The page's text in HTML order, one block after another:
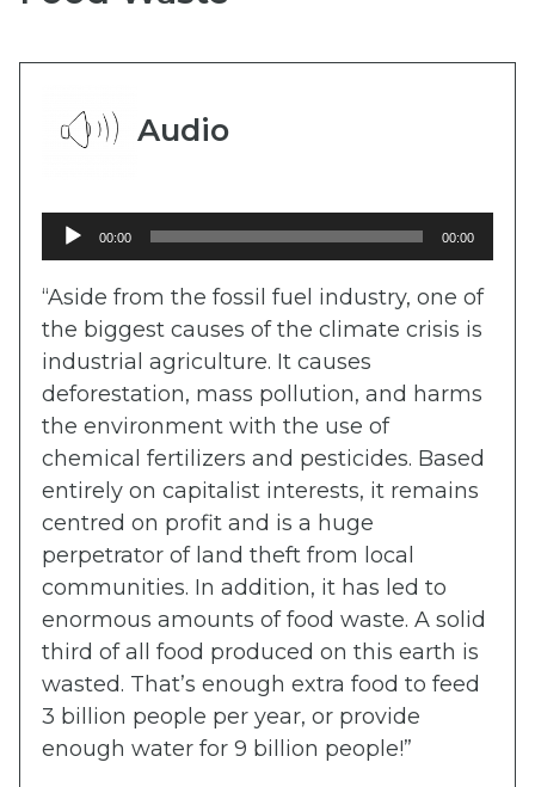
Audio
Audio
Player
00:00 00:00
“Aside from the fossil fuel industry, one of
the biggest causes of the climate crisis is
industrial agriculture. It causes
deforestation, mass pollution, and harms
the environment with the use of
chemical fertilizers and pesticides. Based
entirely on capitalist interests, it remains
centred on profit and is a huge
perpetrator of land theft from local
communities. In addition, it has led to
enormous amounts of food waste. A solid
third of all food produced on this earth is
wasted. That’s enough extra food to feed
3 billion people per year, or provide
enough water for 9 billion people!”